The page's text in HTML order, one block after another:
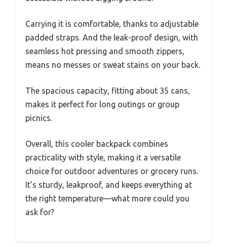
Carrying it is comfortable, thanks to adjustable
padded straps. And the leak-proof design, with
seamless hot pressing and smooth zippers,
means no messes or sweat stains on your back.
The spacious capacity, fitting about 35 cans,
makes it perfect for long outings or group
picnics.
Overall, this cooler backpack combines
practicality with style, making it a versatile
choice for outdoor adventures or grocery runs.
It’s sturdy, leakproof, and keeps everything at
the right temperature—what more could you
ask for?